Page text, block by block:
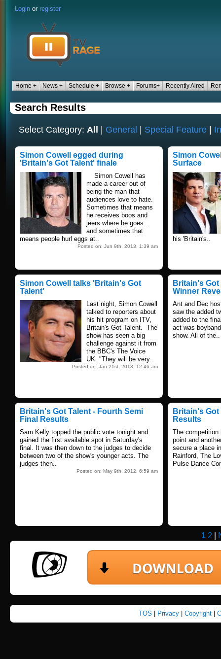
Login or register
Home + News + Schedule + Browse + Forums+ Recently Aired
Search Results
Select Category: All | General | Special Feature |
Simon Cowell egged during
'Britain's Got Talent' finale
Simon Cowell has
made a career out of
being the man that
audiences love to hate.
Sometimes that means
he receives boos and
jeers where he goes...
and sometimes that
means people hurl eggs at..
Posted on: Jun 9th, 2013, 1:39 am
Simon
Surface
his 'Britain's..
Simon Cowell talks 'Britain's Got
Talent'
Last night, Simon Cowell
talked to reporters about
his hit program on ITV,
Britain's Got Talent. The
show has seen a big
challenge against it from
the BBC's The Voice
UK. "They will be very..
Posted on: Jan 21st, 2013, 12:46 am
Britain's Got
Winner
Ant and Dec
saw the added
added to the
act was
show. All of the..
Britain's Got Talent - Fourth Semi
Final Results
Sam Kelly topped the public vote tonight and
gained the first available spot in Saturday's
final. It was then down to the judges to decide
between two of the show's younger acts. The
judges then..
Posted on: May 9th, 2012, 6:59 am
Britain's Got
Results
The competition
point and
secure a place
Rainford, The
Pulse Dance
1 2
TOS | Privacy| Copyright|